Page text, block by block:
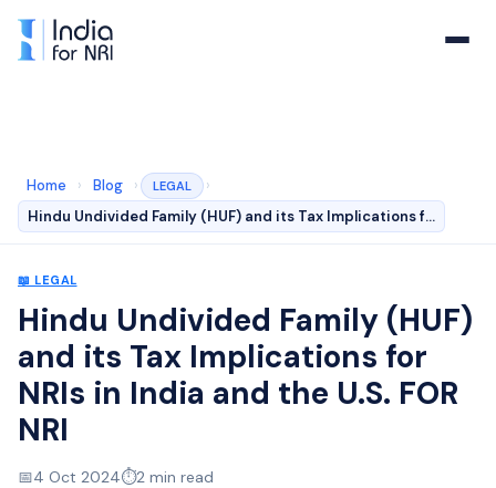
Home › Blog › LEGAL
›
Hindu Undivided Family (HUF) and its Tax Implications f…
📖 LEGAL
Hindu Undivided Family (HUF)
and its Tax Implications for
NRIs in India and the U.S. FOR
NRI
📅4 Oct 2024⏱️2 min read